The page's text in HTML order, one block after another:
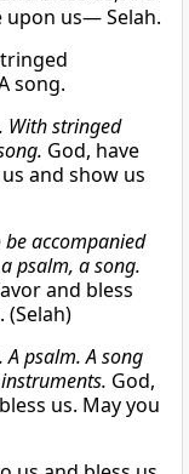
upon us— Selah.
song.
With stringed
God, have
and show us
accompanied
psalm, a song.
and bless
(Selah)
psalm. A song
God,
us. May you